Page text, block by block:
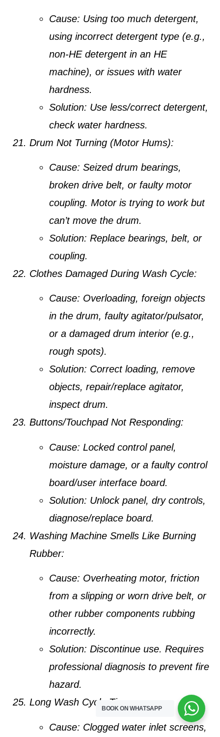
Cause: Using too much detergent,
using incorrect detergent type (e.g.,
non-HE detergent in an HE
machine), or issues with water
hardness.
Solution: Use less/correct detergent,
check water hardness.
Drum Not Turning (Motor Hums):
Cause: Seized drum bearings,
broken drive belt, or faulty motor
coupling. Motor is trying to work but
can’t move the drum.
Solution: Replace bearings, belt, or
coupling.
Clothes Damaged During Wash Cycle:
Cause: Overloading, foreign objects
in the drum, faulty agitator/pulsator,
or a damaged drum interior (e.g.,
rough spots).
Solution: Correct loading, remove
objects, repair/replace agitator,
inspect drum.
Buttons/Touchpad Not Responding:
Cause: Locked control panel,
moisture damage, or a faulty control
board/user interface board.
Solution: Unlock panel, dry controls,
diagnose/replace board.
Washing Machine Smells Like Burning
Rubber:
Cause: Overheating motor, friction
from a slipping or worn drive belt, or
other rubber components rubbing
incorrectly.
Solution: Discontinue use. Requires
professional diagnosis to prevent fire
hazard.
Long Wash Cycle Times:
Cause: Clogged water inlet screens,
BOOK ON WHATSAPP